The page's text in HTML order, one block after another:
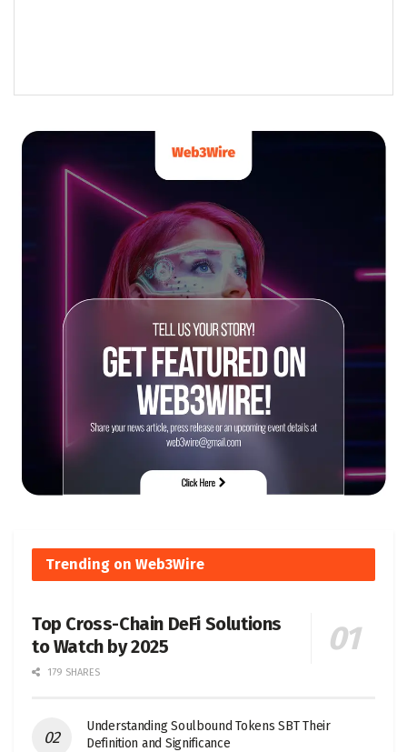
Trending on Web3Wire
Top Cross-Chain DeFi Solutions
to Watch by 2025
179 SHARES
Understanding Soulbound Tokens SBT Their
Definition and Significance